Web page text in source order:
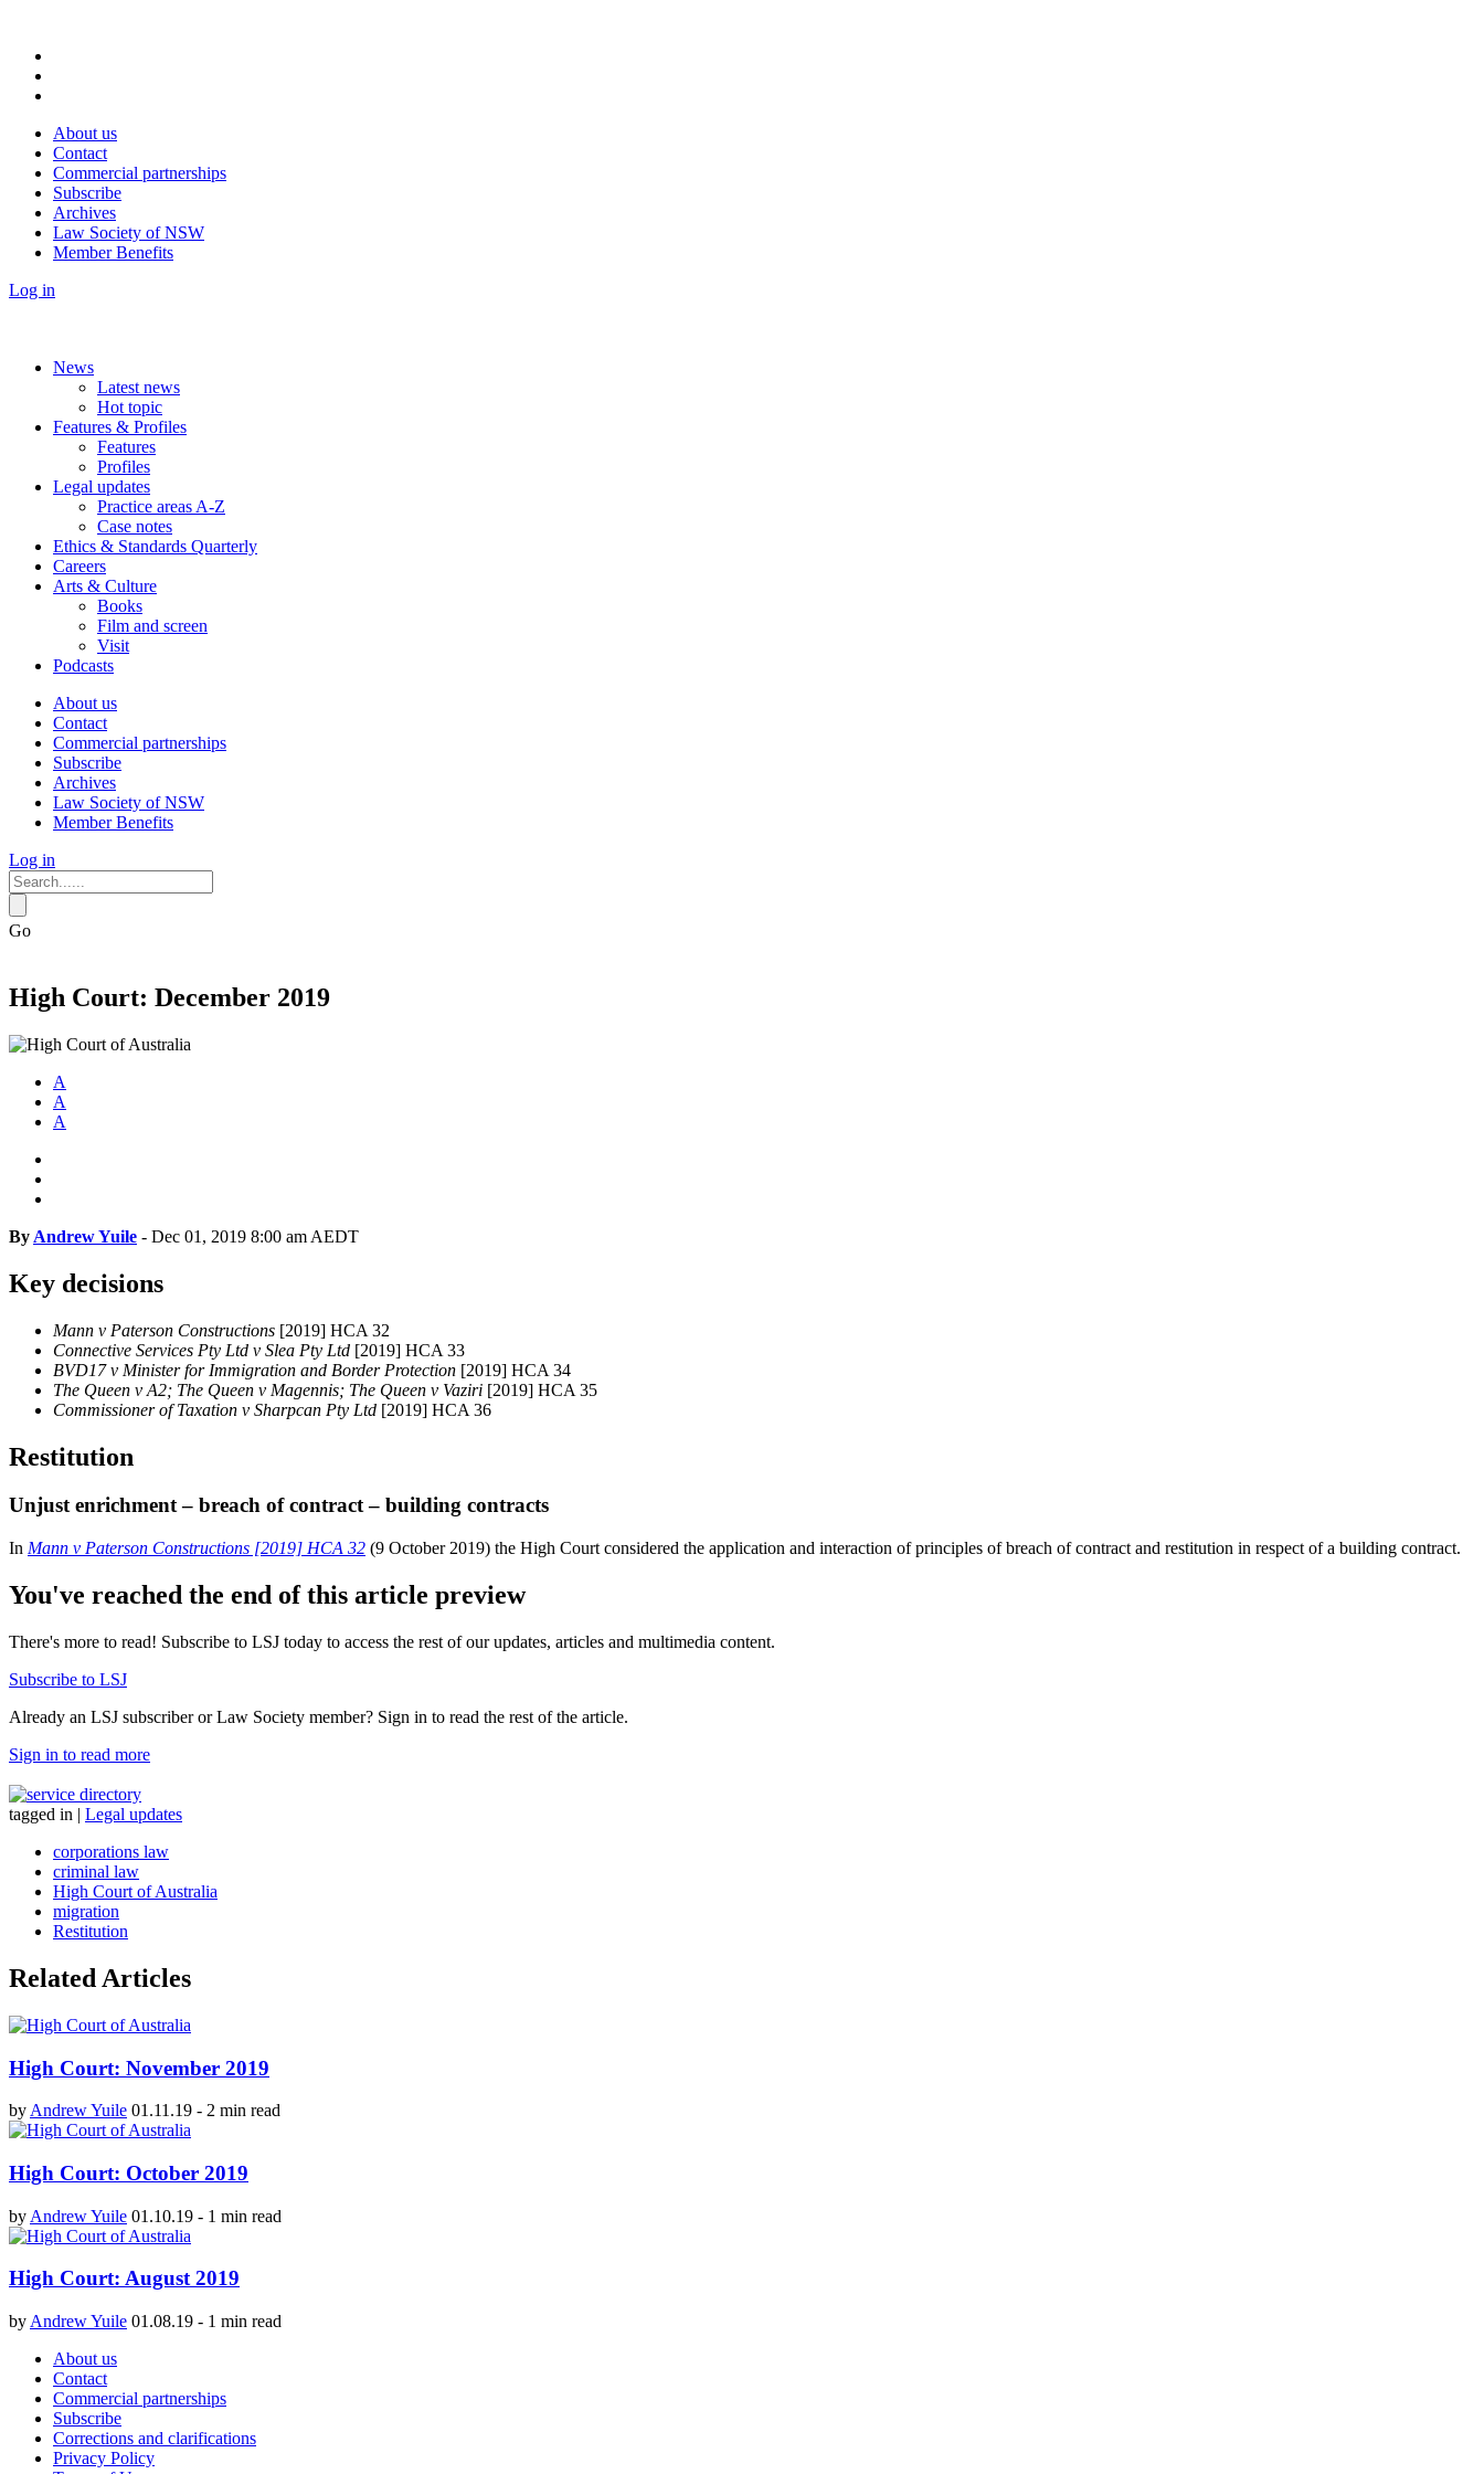
About us
Contact
Commercial partnerships
Subscribe
Archives
Law Society of NSW
Member Benefits
Log in
News
Latest news
Hot topic
Features & Profiles
Features
Profiles
Legal updates
Practice areas A-Z
Case notes
Ethics & Standards Quarterly
Careers
Arts & Culture
Books
Film and screen
Visit
Podcasts
About us
Contact
Commercial partnerships
Subscribe
Archives
Law Society of NSW
Member Benefits
Log in
Go
High Court: December 2019
A
A
A
By Andrew Yuile - Dec 01, 2019 8:00 am AEDT
Key decisions
Mann v Paterson Constructions [2019] HCA 32
Connective Services Pty Ltd v Slea Pty Ltd [2019] HCA 33
BVD17 v Minister for Immigration and Border Protection [2019] HCA 34
The Queen v A2; The Queen v Magennis; The Queen v Vaziri [2019] HCA 35
Commissioner of Taxation v Sharpcan Pty Ltd [2019] HCA 36
Restitution
Unjust enrichment – breach of contract – building contracts
In Mann v Paterson Constructions [2019] HCA 32 (9 October 2019) the High Court considered the application and interaction of principles of breach of contract and restitution in respect of a building contract.
You've reached the end of this article preview
There's more to read! Subscribe to LSJ today to access the rest of our updates, articles and multimedia content.
Subscribe to LSJ
Already an LSJ subscriber or Law Society member? Sign in to read the rest of the article.
Sign in to read more
tagged in | Legal updates
corporations law
criminal law
High Court of Australia
migration
Restitution
Related Articles
High Court: November 2019
by Andrew Yuile 01.11.19 - 2 min read
High Court: October 2019
by Andrew Yuile 01.10.19 - 1 min read
High Court: August 2019
by Andrew Yuile 01.08.19 - 1 min read
About us
Contact
Commercial partnerships
Subscribe
Corrections and clarifications
Privacy Policy